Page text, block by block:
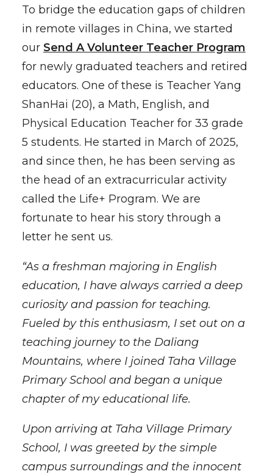
To bridge the education gaps of children
in remote villages in China, we started
our Send A Volunteer Teacher Program
for newly graduated teachers and retired
educators. One of these is Teacher Yang
ShanHai (20), a Math, English, and
Physical Education Teacher for 33 grade
5 students. He started in March of 2025,
and since then, he has been serving as
the head of an extracurricular activity
called the Life+ Program. We are
fortunate to hear his story through a
letter he sent us.
“As a freshman majoring in English
education, I have always carried a deep
curiosity and passion for teaching.
Fueled by this enthusiasm, I set out on a
teaching journey to the Daliang
Mountains, where I joined Taha Village
Primary School and began a unique
chapter of my educational life.
Upon arriving at Taha Village Primary
School, I was greeted by the simple
campus surroundings and the innocent